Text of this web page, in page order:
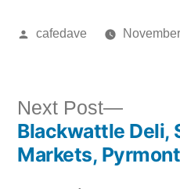
Posted
cafedave
Post
Next Post
Next
post:
Blackwattle Deli,
Markets, Pyrmont